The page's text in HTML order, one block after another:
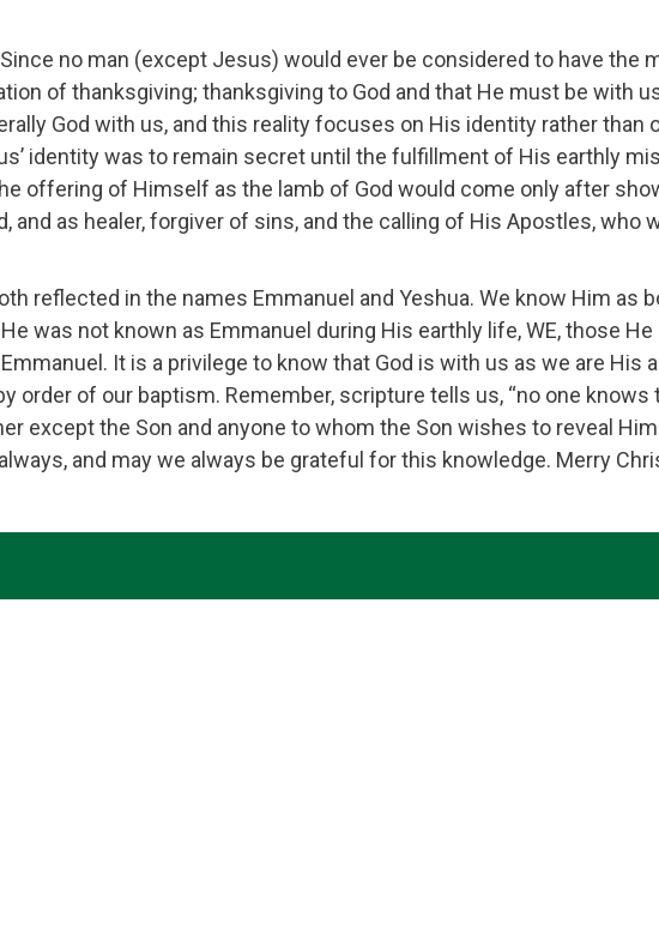
no man (except Jesus) would ever be considered to have the
of thanksgiving; thanksgiving to God and that He must be with
God with us, and this reality focuses on His identity rather than
identity was to remain secret until the fulfillment of His earthly
offering of Himself as the lamb of God would come only after
and as healer, forgiver of sins, and the calling of His Apostles, who
reflected in the names Emmanuel and Yeshua. We know Him as
was not known as Emmanuel during His earthly life, WE, those
It is a privilege to know that God is with us as we are His
order of our baptism. Remember, scripture tells us, “no one knows
except the Son and anyone to whom the Son wishes to reveal
and may we always be grateful for this knowledge. Merry